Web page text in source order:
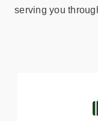
serving you